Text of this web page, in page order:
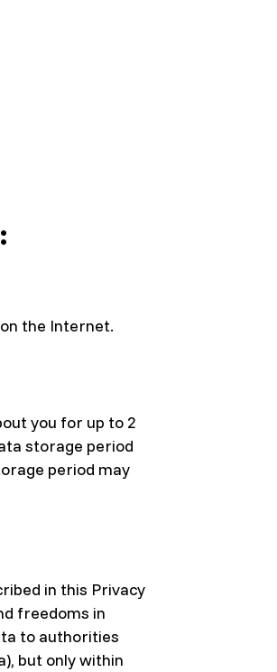
the Internet.
you for up to 2
storage period
period may
in this Privacy
freedoms in
to authorities
but only within